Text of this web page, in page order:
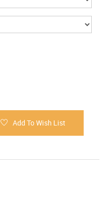
Add To Wish List